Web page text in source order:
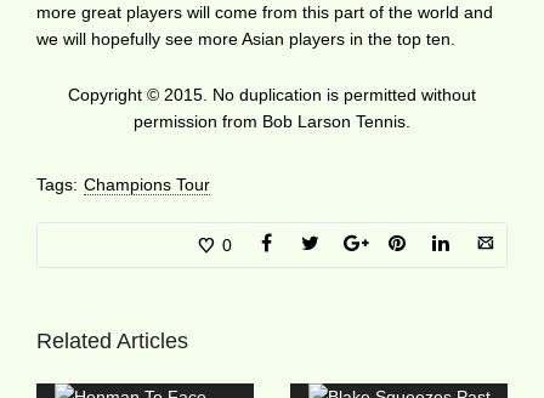
more great players will come from this part of the world and
we will hopefully see more Asian players in the top ten.
Copyright © 2015. No duplication is permitted without
permission from Bob Larson Tennis.
Tags: Champions Tour
0
Related Articles